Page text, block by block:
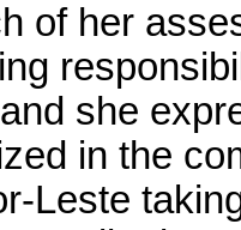
of her
she
in the
Leste